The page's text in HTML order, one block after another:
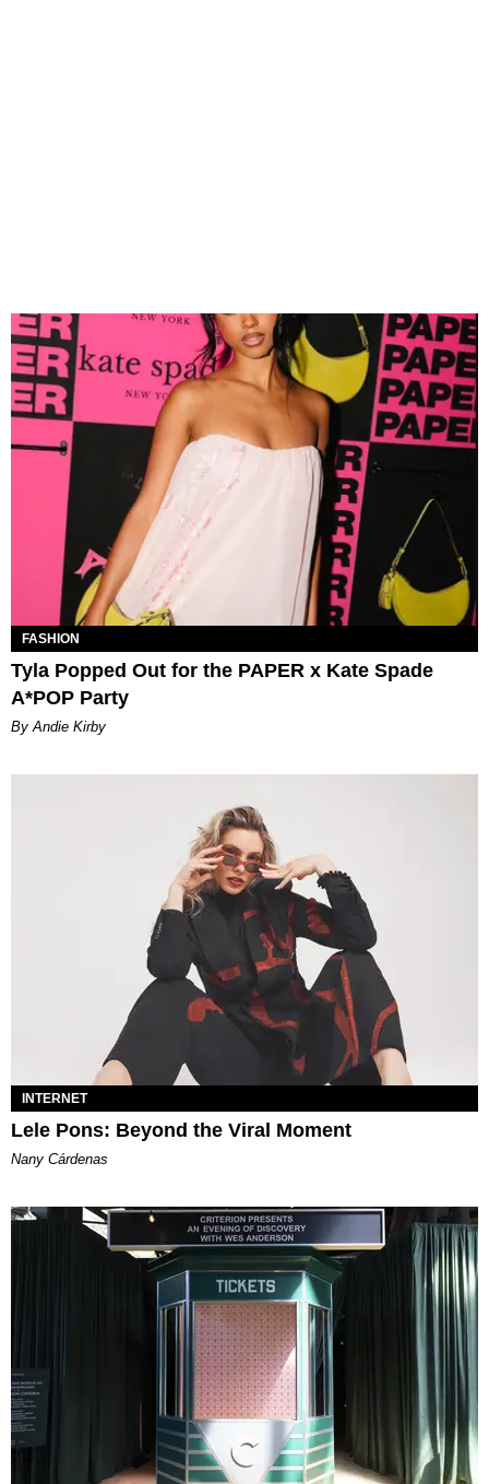
FASHION
Tyla Popped Out for the PAPER x Kate Spade
A*POP Party
By Andie Kirby
INTERNET
Lele Pons: Beyond the Viral Moment
Nany Cárdenas